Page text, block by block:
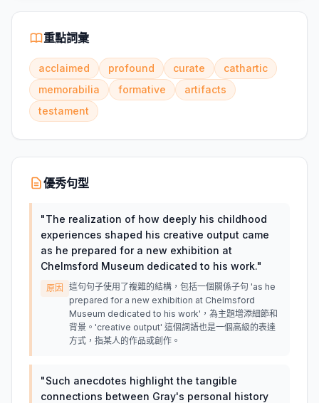
重點詞彙
acclaimed profound curate
cathartic
memorabilia
formative
artifacts
testament
優秀句型
"The realization of how deeply his childhood
experiences shaped his creative output came
as he prepared for a new exhibition at
Chelmsford Museum dedicated to his work."
原因
這句句子使用了複雜的結構，包括一個關係子句 'as he
prepared for a new exhibition at Chelmsford
Museum dedicated to his work'，為主題增添細節和
背景。'creative output' 這個詞語也是一個高級的表達
方式，指某人的作品或創作。
"Such anecdotes highlight the tangible
connections between Gray's personal history